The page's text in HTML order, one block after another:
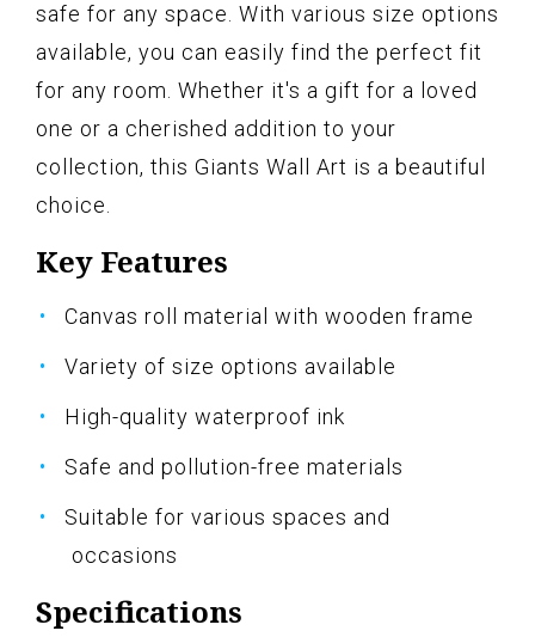
safe for any space. With various size options
available, you can easily find the perfect fit
for any room. Whether it's a gift for a loved
one or a cherished addition to your
collection, this Giants Wall Art is a beautiful
choice.
Key Features
Canvas roll material with wooden frame
Variety of size options available
High-quality waterproof ink
Safe and pollution-free materials
Suitable for various spaces and
occasions
Specifications